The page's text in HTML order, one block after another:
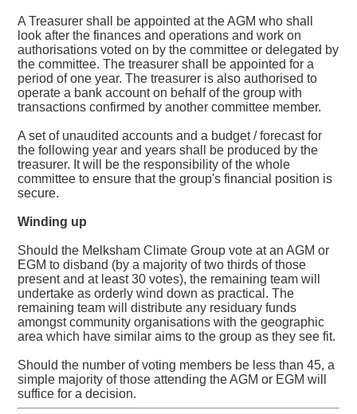
A Treasurer shall be appointed at the AGM who shall
look after the finances and operations and work on
authorisations voted on by the committee or delegated by
the committee. The treasurer shall be appointed for a
period of one year. The treasurer is also authorised to
operate a bank account on behalf of the group with
transactions confirmed by another committee member.
A set of unaudited accounts and a budget / forecast for
the following year and years shall be produced by the
treasurer. It will be the responsibility of the whole
committee to ensure that the group's financial position is
secure.
Winding up
Should the Melksham Climate Group vote at an AGM or
EGM to disband (by a majority of two thirds of those
present and at least 30 votes), the remaining team will
undertake as orderly wind down as practical. The
remaining team will distribute any residuary funds
amongst community organisations with the geographic
area which have similar aims to the group as they see fit.
Should the number of voting members be less than 45, a
simple majority of those attending the AGM or EGM will
suffice for a decision.